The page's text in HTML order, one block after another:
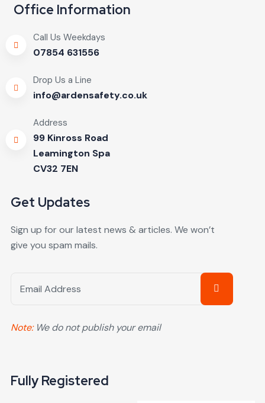
Office Information
Call Us Weekdays
07854 631556
Drop Us a Line
info@ardensafety.co.uk
Address
99 Kinross Road
Leamington Spa
CV32 7EN
Get Updates
Sign up for our latest news & articles. We won’t
give you spam mails.
Note:We do not publish your email
Fully Registered